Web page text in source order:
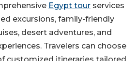
Egypt tour services
excursions, family-friendly
desert adventures, and
Travelers can choose